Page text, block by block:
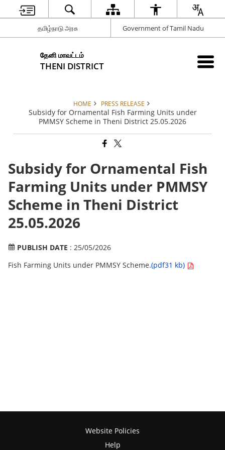
தமிழ்நாடு அரசு Government of Tamil Nadu
தேனி மாவட்டம்
THENI DISTRICT
HOME PRESS RELEASE
Subsidy for Ornamental Fish Farming Units under
PMMSY Scheme in Theni District 25.05.2026
Subsidy for Ornamental Fish
Farming Units under PMMSY
Scheme in Theni District
25.05.2026
PUBLISH DATE : 25/05/2026
Fish Farming Units under PMMSY Scheme.(pdf31 kb)
Website Policies
Help